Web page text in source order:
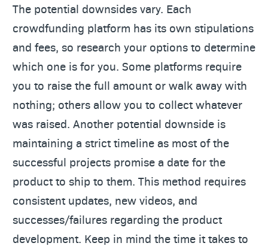
The potential downsides vary. Each
crowdfunding platform has its own stipulations
and fees, so research your options to determine
which one is for you. Some platforms require
you to raise the full amount or walk away with
nothing; others allow you to collect whatever
was raised. Another potential downside is
maintaining a strict timeline as most of the
successful projects promise a date for the
product to ship to them. This method requires
consistent updates, new videos, and
successes/failures regarding the product
development. Keep in mind the time it takes to